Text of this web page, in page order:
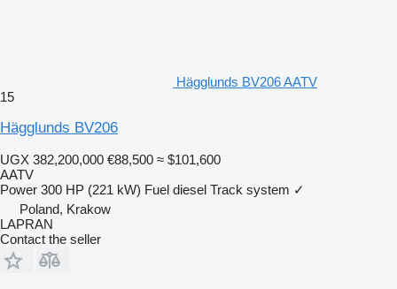
Hägglunds BV206 AATV
15
Hägglunds BV206
UGX 382,200,000 €88,500 ≈ $101,600
AATV
Power 300 HP (221 kW) Fuel diesel Track system ✓
Poland, Krakow
LAPRAN
Contact the seller